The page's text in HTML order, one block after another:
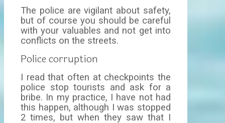
The police are vigilant about safety,
but of course you should be careful
with your valuables and not get into
conflicts on the streets.
Police corruption
I read that often at checkpoints the
police stop tourists and ask for a
bribe. In my practice, I have not had
this happen, although I was stopped
2 times, but when they saw that I